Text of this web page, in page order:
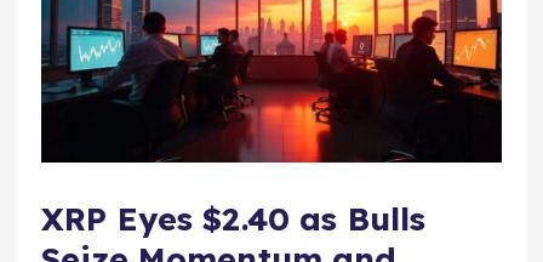
XRP Eyes $2.40 as Bulls